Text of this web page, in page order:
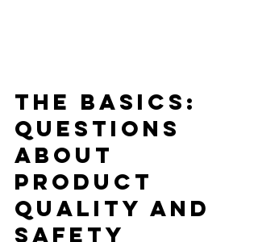
The Basics:
Questions
About
Product
Quality and
Safety